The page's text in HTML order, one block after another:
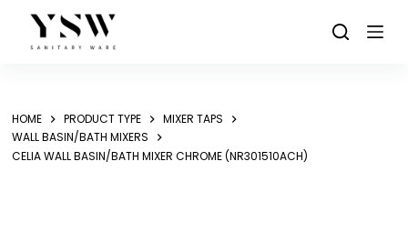
content
HOME PRODUCT TYPE
MIXER TAPS
WALL BASIN/BATH MIXERS
CELIA WALL BASIN/BATH MIXER CHROME (NR301510ACH)